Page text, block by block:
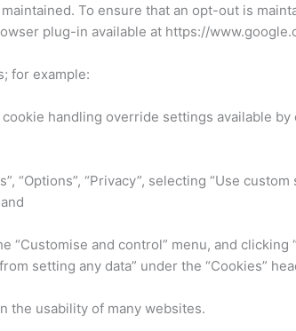
To ensure that an opt-out is
plug-in available at https://
for example:
handling override settings available by
“Options”, “Privacy”, selecting “Use
and control” menu, and clicking
setting any data” under the “Cookies”
the usability of many websites.